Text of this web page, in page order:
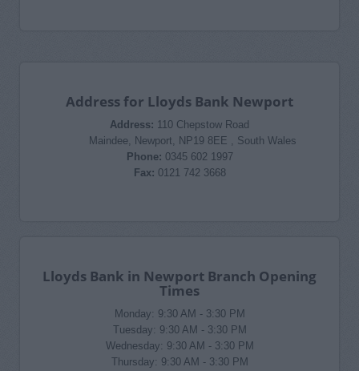
Address for Lloyds Bank Newport
Address: 110 Chepstow Road
Maindee, Newport, NP19 8EE , South Wales
Phone: 0345 602 1997
Fax: 0121 742 3668
Lloyds Bank in Newport Branch Opening
Times
Monday: 9:30 AM - 3:30 PM
Tuesday: 9:30 AM - 3:30 PM
Wednesday: 9:30 AM - 3:30 PM
Thursday: 9:30 AM - 3:30 PM